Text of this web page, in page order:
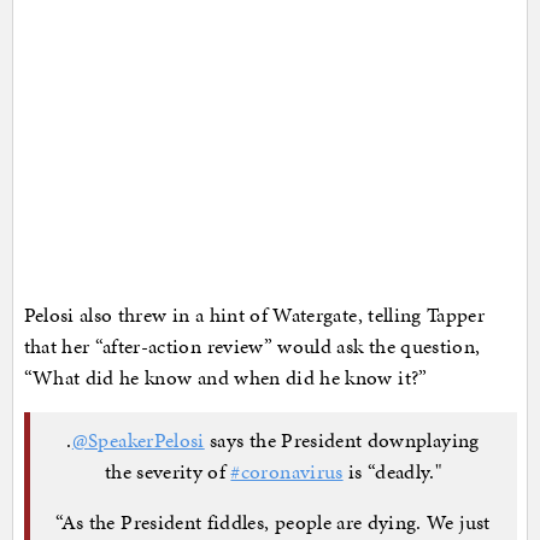
Pelosi also threw in a hint of Watergate, telling Tapper
that her “after-action review” would ask the question,
“What did he know and when did he know it?”
.@SpeakerPelosi says the President downplaying
the severity of#coronavirus is “deadly."
“As the President fiddles, people are dying. We just